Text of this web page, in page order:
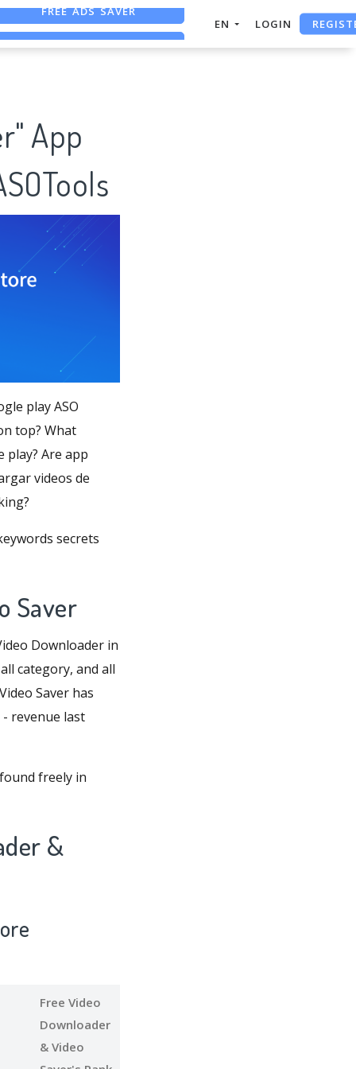
FREE ASO TOOL EN LOGIN
App
play ASO
top? What
play? Are app
videos de
secrets
Saver
Downloader in
category, and all
Saver has
revenue last
freely in
&
Free Video
Downloader
& Video